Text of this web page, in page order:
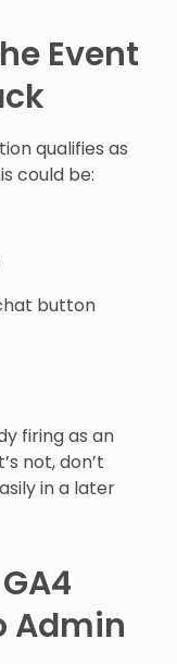
Event
qualifies as
could be:
button
firing as an
not, don’t
in a later
Admin